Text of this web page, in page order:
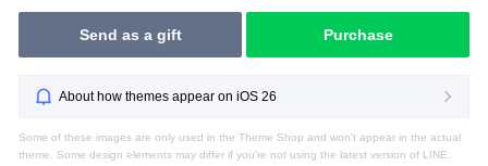
Send as a gift Purchase
About how themes appear on iOS 26
Some of these images are only used in the Theme Shop and won't appear in the actual
theme. Some design elements may differ if you're not using the latest version of LINE.